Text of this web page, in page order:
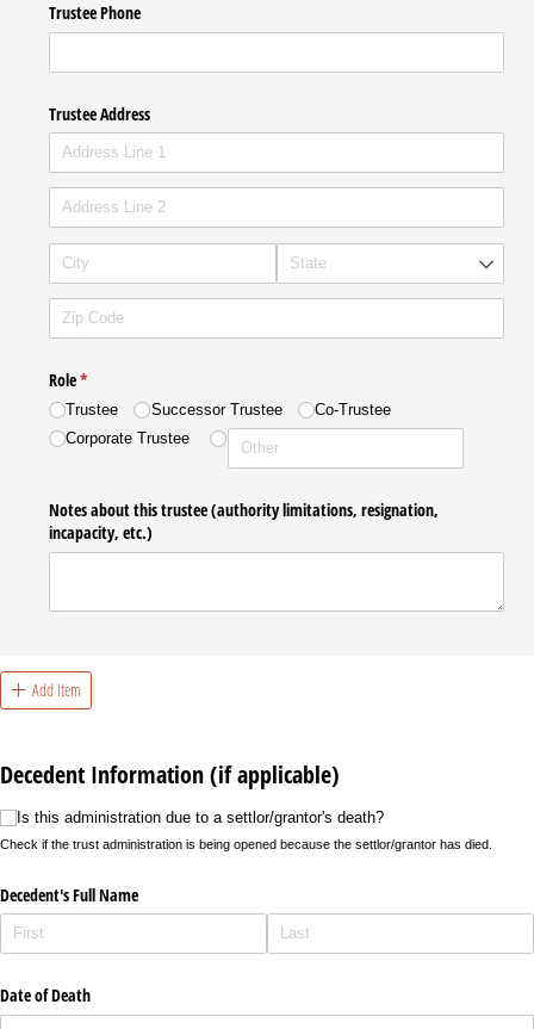
Trustee Phone
Trustee Address
Role*
(required)
Trustee Successor Trustee
Co-Trustee
Corporate Trustee
Notes about this trustee (authority limitations, resignation,
incapacity, etc.)
Add Item
Decedent Information (if applicable)
Is this administration due to a settlor/​grantor's death?
Is this administration due to a settlor/grantor's death?
Check if the trust administration is being opened because the settlor/grantor has died.
Decedent's Full Name
Date of Death